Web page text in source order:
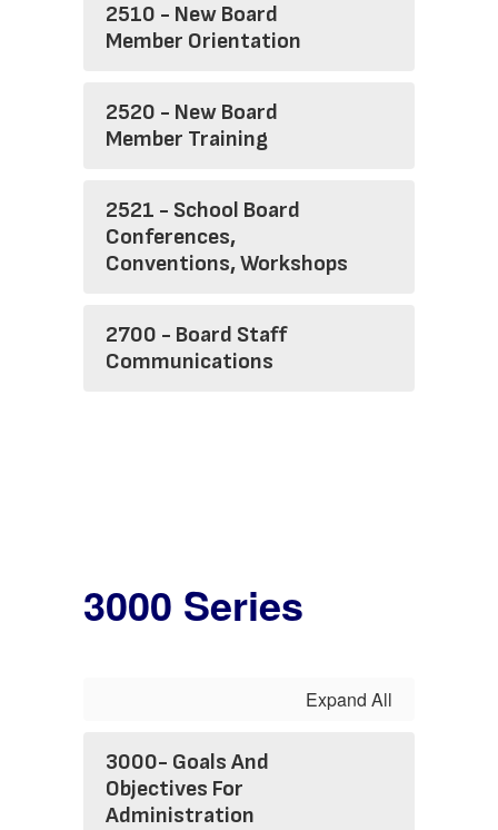
2510 - New Board
Member Orientation
2520 - New Board
Member Training
2521 - School Board
Conferences,
Conventions, Workshops
2700 - Board Staff
Communications
3000 Series
Expand All
3000- Goals And
Objectives For
Administration